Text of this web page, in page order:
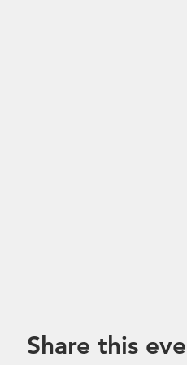
Share this